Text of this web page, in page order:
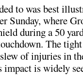
to was best
Sunday, where
during a 50
The
of injuries in
impact is widely